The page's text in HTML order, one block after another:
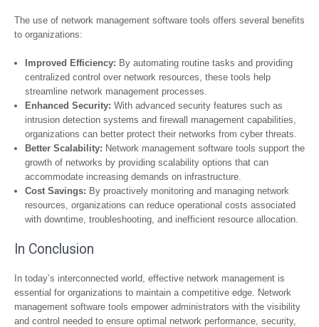
The use of network management software tools offers several benefits
to organizations:
Improved Efficiency: By automating routine tasks and providing
centralized control over network resources, these tools help
streamline network management processes.
Enhanced Security: With advanced security features such as
intrusion detection systems and firewall management capabilities,
organizations can better protect their networks from cyber threats.
Better Scalability: Network management software tools support the
growth of networks by providing scalability options that can
accommodate increasing demands on infrastructure.
Cost Savings: By proactively monitoring and managing network
resources, organizations can reduce operational costs associated
with downtime, troubleshooting, and inefficient resource allocation.
In Conclusion
In today’s interconnected world, effective network management is
essential for organizations to maintain a competitive edge. Network
management software tools empower administrators with the visibility
and control needed to ensure optimal network performance, security,